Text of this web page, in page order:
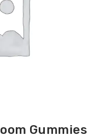
Gummies